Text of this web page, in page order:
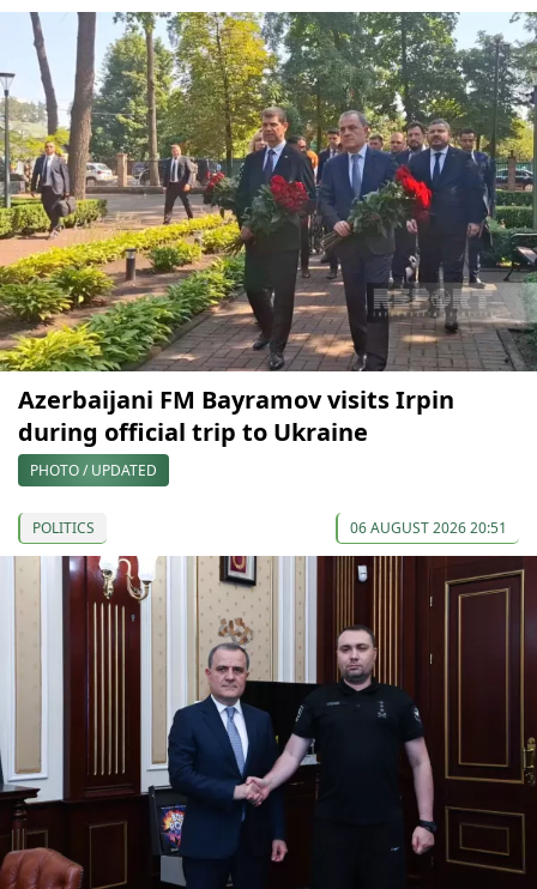
Azerbaijani FM Bayramov visits Irpin
during official trip to Ukraine
PHOTO / UPDATED
POLITICS 06 AUGUST 2026 20:51